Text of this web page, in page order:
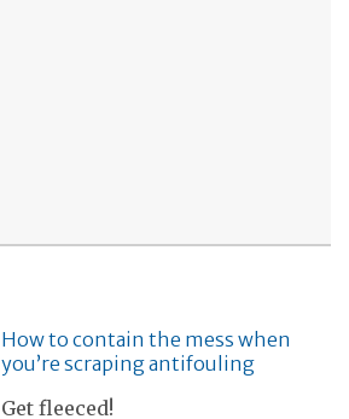
How to contain the mess when
you’re scraping antifouling
Get fleeced!